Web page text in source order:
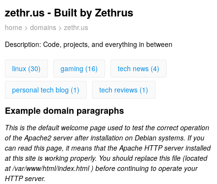
zethr.us - Built by Zethrus
home > domains > zethr.us
Description: Code, projects, and everything in between
linux (30) gaming (16) tech news (4)
personal tech blog (1) tech reviews (1)
Example domain paragraphs
This is the default welcome page used to test the correct operation
of the Apache2 server after installation on Debian systems. If you
can read this page, it means that the Apache HTTP server installed
at this site is working properly. You should replace this file (located
at /var/www/html/index.html ) before continuing to operate your
HTTP server.